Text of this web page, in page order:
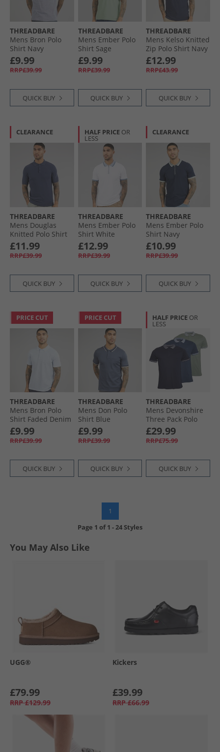
THREADBARE
Mens Bron Polo
Shirt Navy
£9.99
RRP£39.99
QUICK BUY
THREADBARE
Mens Ember Polo
Shirt Sage
£9.99
RRP£39.99
QUICK BUY
THREADBARE
Mens Kelso Knitted
Zip Polo Shirt Navy
£12.99
RRP£43.99
QUICK BUY
CLEARANCE
THREADBARE
Mens Douglas
Knitted Polo Shirt
Denim Marl
£11.99
RRP£39.99
QUICK BUY
HALF PRICE OR
LESS
THREADBARE
Mens Ember Polo
Shirt White
£12.99
RRP£39.99
QUICK BUY
CLEARANCE
THREADBARE
Mens Ember Polo
Shirt Navy
£10.99
RRP£39.99
QUICK BUY
PRICE CUT
THREADBARE
Mens Bron Polo
Shirt Faded Denim
£9.99
RRP£39.99
QUICK BUY
PRICE CUT
THREADBARE
Mens Don Polo
Shirt Blue
£9.99
RRP£39.99
QUICK BUY
HALF PRICE OR
LESS
THREADBARE
Mens Devonshire
Three Pack Polo
Shirts Sage/​Navy/​
Denim
£29.99
RRP£75.99
QUICK BUY
1
Page 1 of1 -24 Styles
You May Also Like
UGG®
£79.99
RRP £129.99
Kickers
£39.99
RRP £66.99